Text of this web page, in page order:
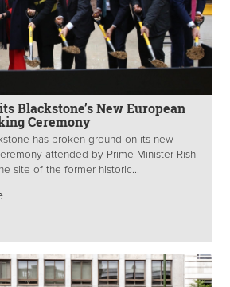
Blackstone’s New European
Ceremony
has broken ground on its new
attended by Prime Minister Rishi
site of the former historic...